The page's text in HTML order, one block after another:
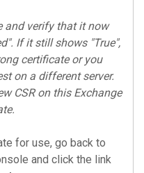
and verify that it now
If it still shows "True",
certificate or you
on a different server.
CSR on this Exchange
for use, go back to
and click the link